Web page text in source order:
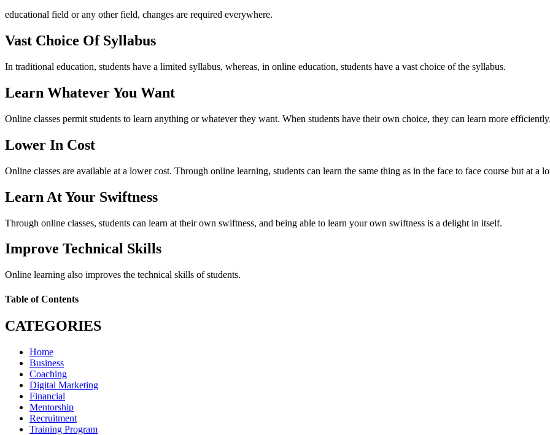
educational field or any other field, changes are required everywhere.
Vast Choice Of Syllabus
In traditional education, students have a limited syllabus, whereas, in online education, students have a vast choice of the syllabus.
Learn Whatever You Want
Online classes permit students to learn anything or whatever they want. When students have their own choice, they can learn more efficiently.
Lower In Cost
Online classes are available at a lower cost. Through online learning, students can learn the same thing as in the face to face course but at a
Learn At Your Swiftness
Through online classes, students can learn at their own swiftness, and being able to learn your own swiftness is a delight in itself.
Improve Technical Skills
Online learning also improves the technical skills of students.
Table of Contents
CATEGORIES
Home
Business
Coaching
Digital Marketing
Financial
Mentorship
Recruitment
Training Program